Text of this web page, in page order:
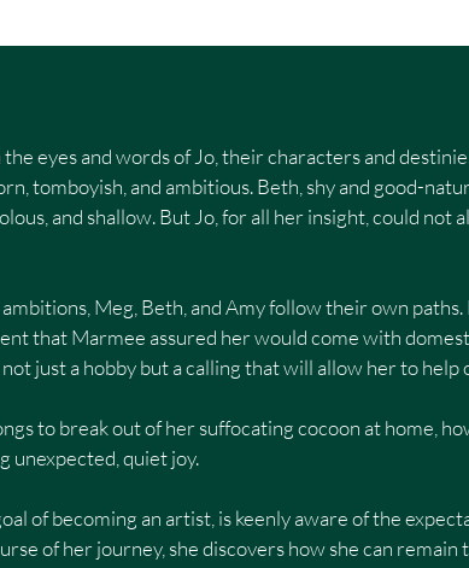
eyes and words of Jo, their characters and
tomboyish, and ambitious. Beth, shy and good-
and shallow. But Jo, for all her insight, could not
Meg, Beth, and Amy follow their own
that Marmee assured her would come with
just a hobby but a calling that will allow her to
to break out of her suffocating cocoon at home,
unexpected, quiet joy.
of becoming an artist, is keenly aware of the
of her journey, she discovers how she can